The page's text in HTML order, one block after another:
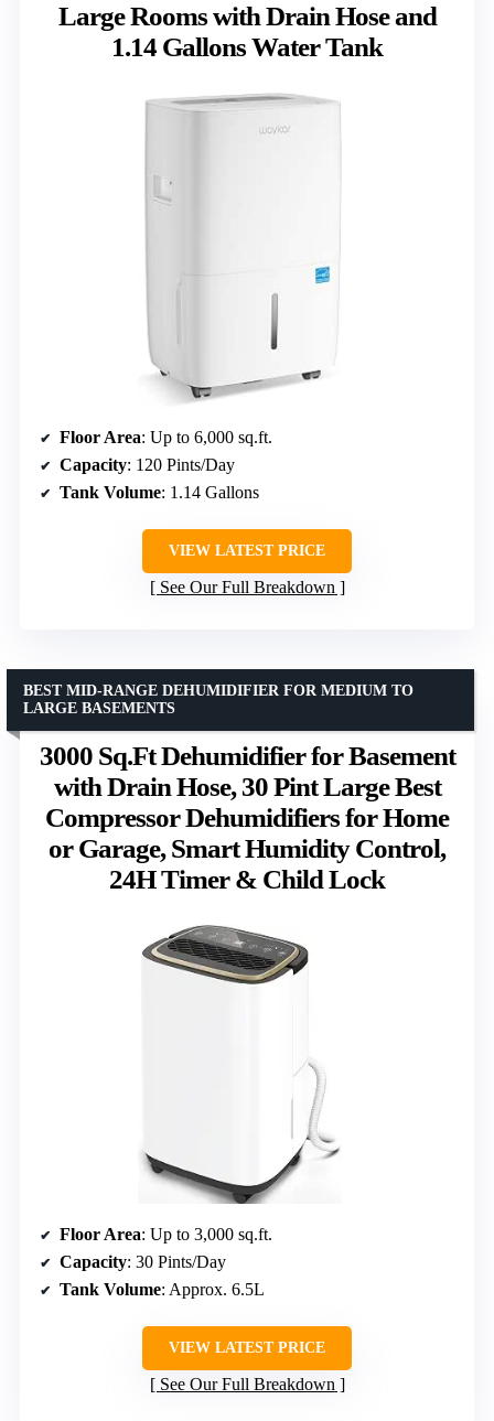
Large Rooms with Drain Hose and
1.14 Gallons Water Tank
Floor Area: Up to 6,000 sq.ft.
Capacity: 120 Pints/Day
Tank Volume: 1.14 Gallons
VIEW LATEST PRICE
See Our Full Breakdown
3000 Sq.Ft Dehumidifier for Basement
with Drain Hose, 30 Pint Large Best
Compressor Dehumidifiers for Home
or Garage, Smart Humidity Control,
24H Timer & Child Lock
BEST MID-RANGE DEHUMIDIFIER FOR MEDIUM TO
LARGE BASEMENTS
Floor Area: Up to 3,000 sq.ft.
Capacity: 30 Pints/Day
Tank Volume: Approx. 6.5L
VIEW LATEST PRICE
See Our Full Breakdown